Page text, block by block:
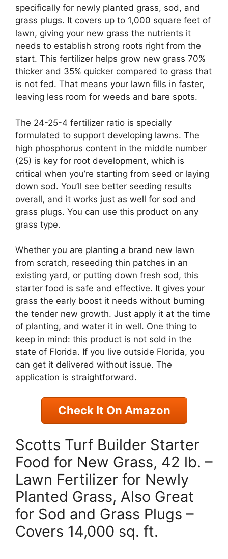
specifically for newly planted grass, sod, and
grass plugs. It covers up to 1,000 square feet of
lawn, giving your new grass the nutrients it
needs to establish strong roots right from the
start. This fertilizer helps grow new grass 70%
thicker and 35% quicker compared to grass that
is not fed. That means your lawn fills in faster,
leaving less room for weeds and bare spots.
The 24-25-4 fertilizer ratio is specially
formulated to support developing lawns. The
high phosphorus content in the middle number
(25) is key for root development, which is
critical when you’re starting from seed or laying
down sod. You’ll see better seeding results
overall, and it works just as well for sod and
grass plugs. You can use this product on any
grass type.
Whether you are planting a brand new lawn
from scratch, reseeding thin patches in an
existing yard, or putting down fresh sod, this
starter food is safe and effective. It gives your
grass the early boost it needs without burning
the tender new growth. Just apply it at the time
of planting, and water it in well. One thing to
keep in mind: this product is not sold in the
state of Florida. If you live outside Florida, you
can get it delivered without issue. The
application is straightforward.
Check It On Amazon
Scotts Turf Builder Starter
Food for New Grass, 42 lb. –
Lawn Fertilizer for Newly
Planted Grass, Also Great
for Sod and Grass Plugs –
Covers 14,000 sq. ft.